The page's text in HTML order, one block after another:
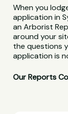
When you
application in
an Arborist
around your
the questions
application is
Our Reports